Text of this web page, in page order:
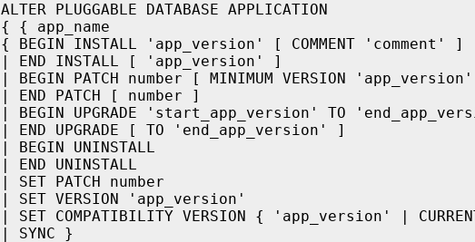
ALTER PLUGGABLE DATABASE APPLICATION
{ { app_name
{ BEGIN INSTALL 'app_version' [ COMMENT 'comment' ]
| END INSTALL [ 'app_version' ]
| BEGIN PATCH number [ MINIMUM VERSION
| END PATCH [ number ]
| BEGIN UPGRADE 'start_app_version' TO
| END UPGRADE [ TO 'end_app_version' ]
| BEGIN UNINSTALL
| END UNINSTALL
| SET PATCH number
| SET VERSION 'app_version'
| SET COMPATIBILITY VERSION { 'app_version' |
| SYNC }